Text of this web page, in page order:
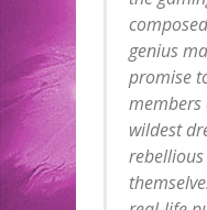
genius
promise
members
wildest